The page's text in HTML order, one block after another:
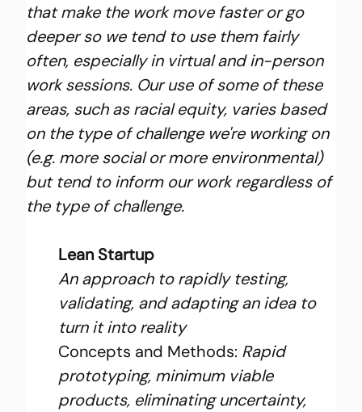
that make the work move faster or go
deeper so we tend to use them fairly
often, especially in virtual and in-person
work sessions. Our use of some of these
areas, such as racial equity, varies based
on the type of challenge we're working on
(e.g. more social or more environmental)
but tend to inform our work regardless of
the type of challenge.
Lean Startup
An approach to rapidly testing,
validating, and adapting an idea to
turn it into reality
Concepts and Methods: Rapid
prototyping, minimum viable
products, eliminating uncertainty,